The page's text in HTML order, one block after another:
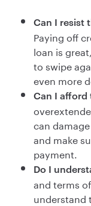
Can I resist
Paying off
loan is
to swipe
even more
Can I afford
can
and make
payment.
Do I
and terms
understand